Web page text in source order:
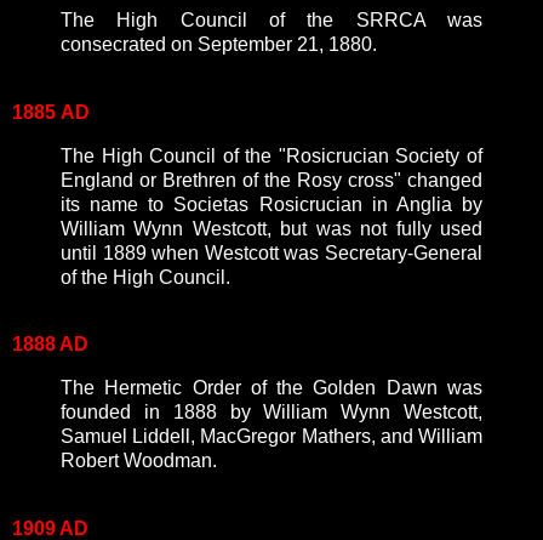
The High Council of the SRRCA was
consecrated on September 21, 1880.
1885 AD
The High Council of the "Rosicrucian Society of
England or Brethren of the Rosy cross" changed
its name to Societas Rosicrucian in Anglia by
William Wynn Westcott, but was not fully used
until 1889 when Westcott was Secretary-General
of the High Council.
1888 AD
The Hermetic Order of the Golden Dawn was
founded in 1888 by William Wynn Westcott,
Samuel Liddell, MacGregor Mathers, and William
Robert Woodman.
1909 AD